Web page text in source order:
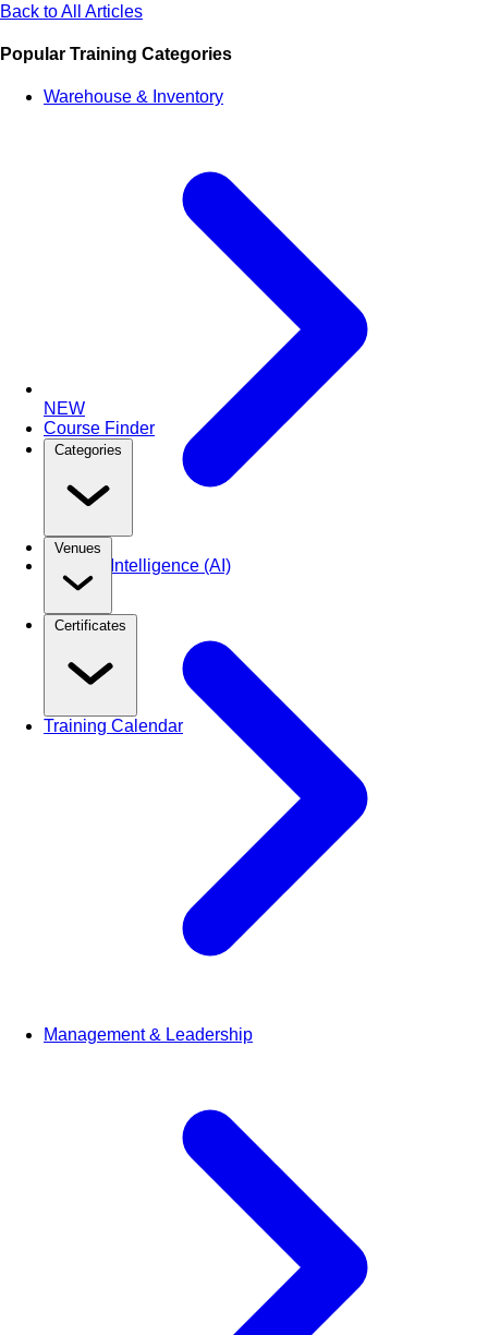
NEW
Course Finder
Categories
Venues
Certificates
Training Calendar
Back to All Articles
Popular Training Categories
Warehouse & Inventory
Artificial Intelligence (AI)
Management & Leadership